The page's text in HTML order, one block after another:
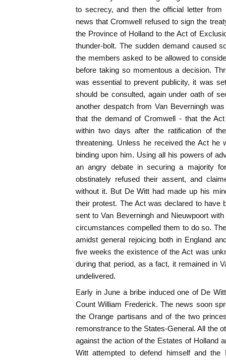
to secrecy, and then the official letter
news that Cromwell refused to sign the
the Province of Holland to the Act of
thunder-bolt. The sudden demand caused
the members asked to be allowed to
before taking so momentous a decision.
was essential to prevent publicity, it was
should be consulted, again under oath of
another despatch from Van Beverningh
that the demand of Cromwell - that the
within two days after the ratification of
threatening. Unless he received the Act he
binding upon him. Using all his powers of
an angry debate in securing a majority
obstinately refused their assent, and
without it. But De Witt had made up his
their protest. The Act was declared to have
sent to Van Beverningh and Nieuwpoort
circumstances compelled them to do so.
amidst general rejoicing both in England
five weeks the existence of the Act was
during that period, as a fact, it remained in
undelivered.
Early in June a bribe induced one of De
Count William Frederick. The news soon
the Orange partisans and of the two
remonstrance to the States-General. All the
against the action of the Estates of Holland
Witt attempted to defend himself and the